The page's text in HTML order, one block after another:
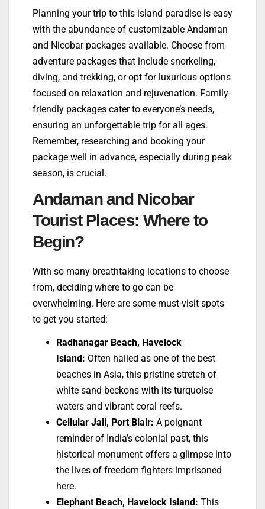
Planning your trip to this island paradise is easy
with the abundance of customizable Andaman
and Nicobar packages available. Choose from
adventure packages that include snorkeling,
diving, and trekking, or opt for luxurious options
focused on relaxation and rejuvenation. Family-
friendly packages cater to everyone’s needs,
ensuring an unforgettable trip for all ages.
Remember, researching and booking your
package well in advance, especially during peak
season, is crucial.
Andaman and Nicobar
Tourist Places: Where to
Begin?
With so many breathtaking locations to choose
from, deciding where to go can be
overwhelming. Here are some must-visit spots
to get you started:
Radhanagar Beach, Havelock
Island: Often hailed as one of the best
beaches in Asia, this pristine stretch of
white sand beckons with its turquoise
waters and vibrant coral reefs.
Cellular Jail, Port Blair: A poignant
reminder of India’s colonial past, this
historical monument offers a glimpse into
the lives of freedom fighters imprisoned
here.
Elephant Beach, Havelock Island: This